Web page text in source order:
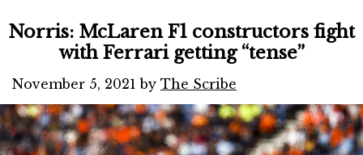
Norris: McLaren F1 constructors fight
with Ferrari getting “tense”
November 5, 2021 by The Scribe